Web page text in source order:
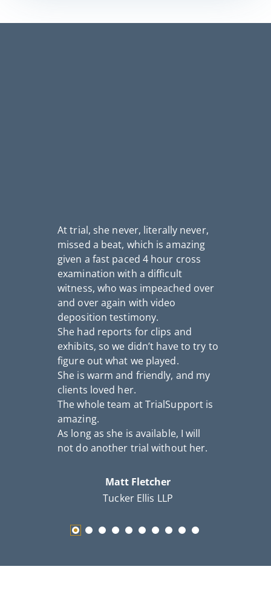
At trial, she never, literally never,
missed a beat, which is amazing
given a fast paced 4 hour cross
examination with a difficult
witness, who was impeached over
and over again with video
deposition testimony.
She had reports for clips and
exhibits, so we didn’t have to try to
figure out what we played.
She is warm and friendly, and my
clients loved her.
The whole team at TrialSupport is
amazing.
As long as she is available, I will
not do another trial without her.
Matt Fletcher
Tucker Ellis LLP